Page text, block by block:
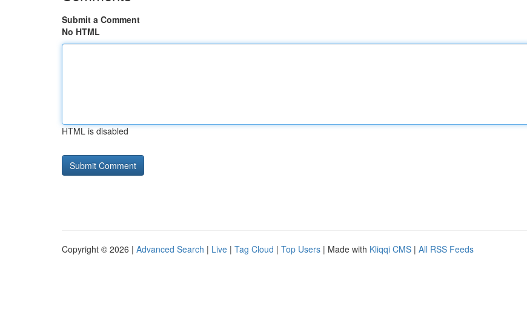
Submit a Comment
No HTML
HTML is disabled
Copyright © 2026 | Advanced Search | Live | Tag Cloud | Top Users | Made with Kliqqi CMS | All RSS Feeds